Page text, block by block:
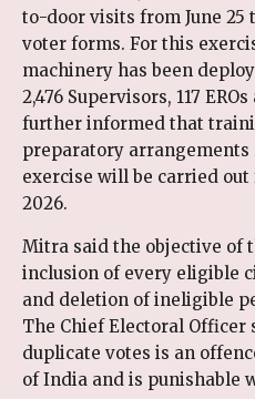
to-door visits from June 25
voter forms. For this
machinery has been
2,476 Supervisors, 117
further informed that
preparatory arrangements
exercise will be carried out
2026.
Mitra said the objective of
inclusion of every eligible
and deletion of ineligible
The Chief Electoral
duplicate votes is an
of India and is punishable